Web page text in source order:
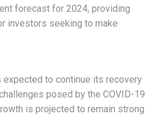
forecast for 2024, providing
investors seeking to make
expected to continue its recovery
posed by the COVID-19
is projected to remain strong